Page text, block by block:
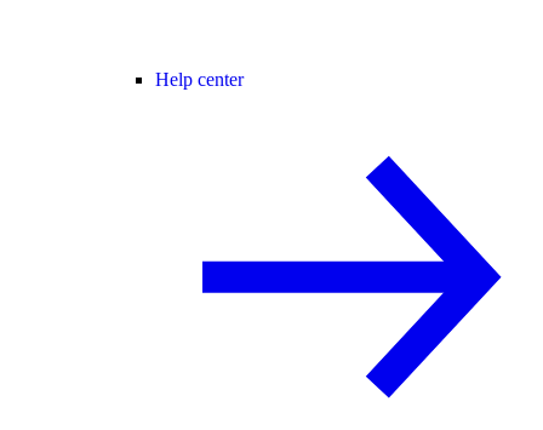
Help center